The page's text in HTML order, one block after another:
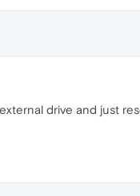
drive and just